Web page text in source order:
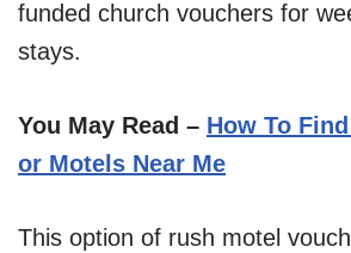
funded church vouchers for
stays.
You May Read – How To
or Motels Near Me
This option of rush motel